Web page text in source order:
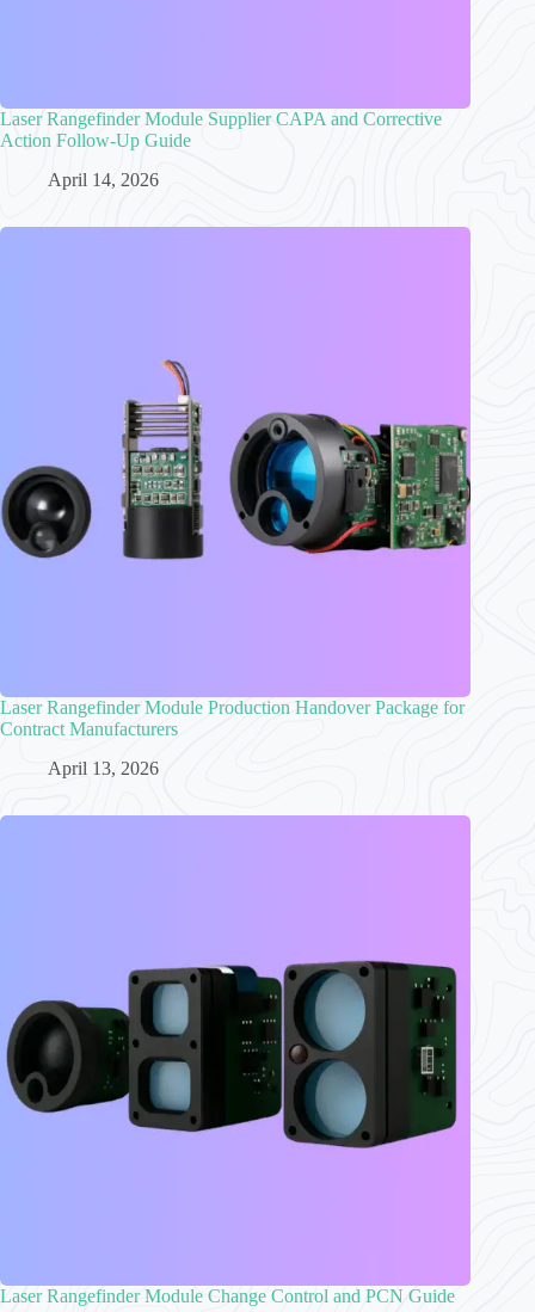
Laser Rangefinder Module Supplier CAPA and Corrective
Action Follow-Up Guide
April 14, 2026
Laser Rangefinder Module Production Handover Package for
Contract Manufacturers
April 13, 2026
Laser Rangefinder Module Change Control and PCN Guide